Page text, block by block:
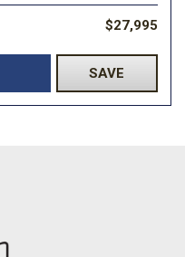
$27,995
SAVE